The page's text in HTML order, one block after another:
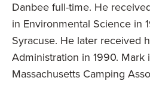
Danbee full-time. He
in Environmental Science in
Syracuse. He later received
Administration in 1990. Mark
Massachusetts Camping